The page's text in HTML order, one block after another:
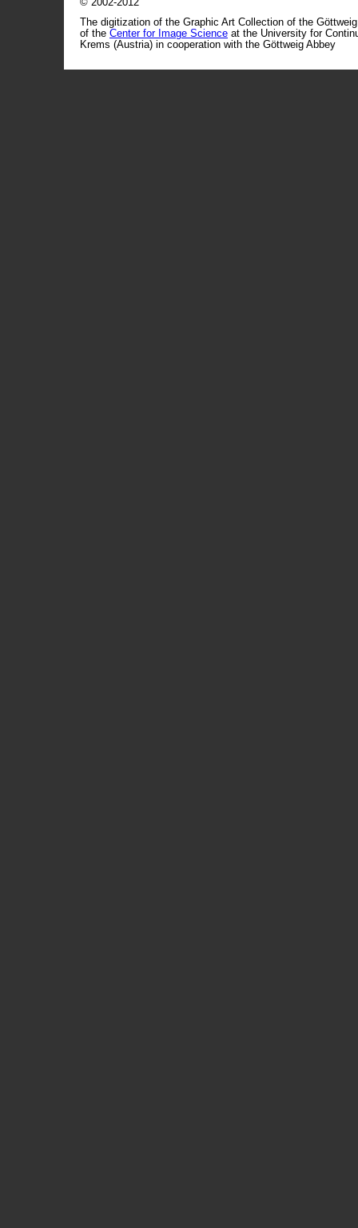
© 2002-2012
The digitization of the Graphic Art Collection of the
of the Center for Image Science at the University for
Krems (Austria) in cooperation with the Göttweig Abbey